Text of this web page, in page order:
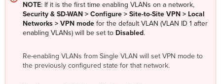
NOTE: If it is the first time enabling VLANs on a network,
Security & SD-WAN > Configure > Site-to-Site VPN > Local
Networks > VPN mode for the default VLAN (VLAN ID 1 after
enabling VLANs) will be set to Disabled.
Re-enabling VLANs from Single VLAN will set VPN mode to
the previously configured state for that network.